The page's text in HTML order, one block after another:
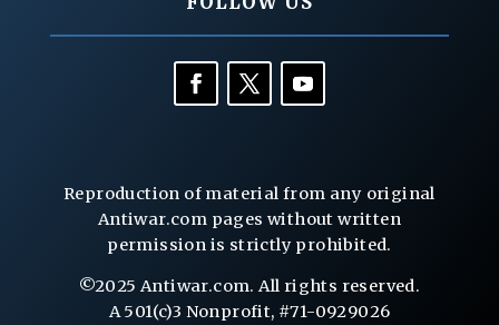
Reproduction of material from any original
Antiwar.com pages without written
permission is strictly prohibited.
©2025 Antiwar.com. All rights reserved.
A 501(c)3 Nonprofit, #71-0929026